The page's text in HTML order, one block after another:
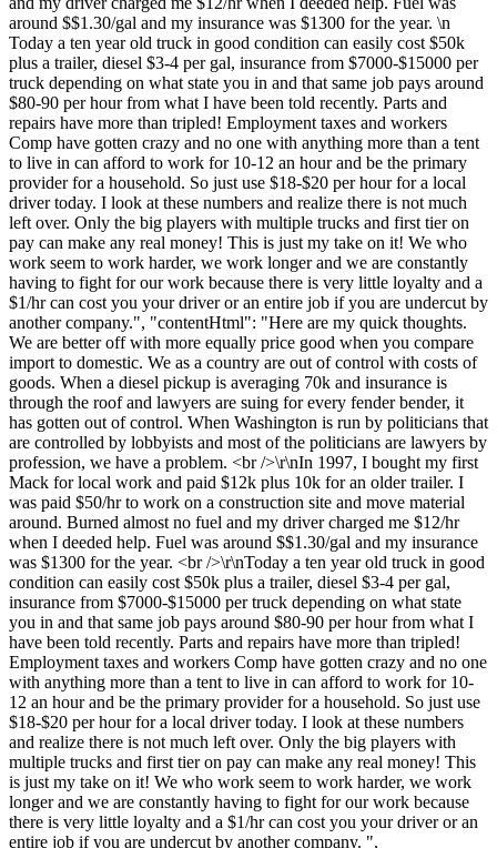
around $$1.30/gal and my insurance was $1300 for the year. \n
Today a ten year old truck in good condition can easily cost $50k
plus a trailer, diesel $3-4 per gal, insurance from $7000-$15000 per
truck depending on what state you in and that same job pays around
$80-90 per hour from what I have been told recently. Parts and
repairs have more than tripled! Employment taxes and workers
Comp have gotten crazy and no one with anything more than a tent
to live in can afford to work for 10-12 an hour and be the primary
provider for a household. So just use $18-$20 per hour for a local
driver today. I look at these numbers and realize there is not much
left over. Only the big players with multiple trucks and first tier on
pay can make any real money! This is just my take on it! We who
work seem to work harder, we work longer and we are constantly
having to fight for our work because there is very little loyalty and a
$1/hr can cost you your driver or an entire job if you are undercut by
another company.", "contentHtml": "Here are my quick thoughts.
We are better off with more equally price good when you compare
import to domestic. We as a country are out of control with costs of
goods. When a diesel pickup is averaging 70k and insurance is
through the roof and lawyers are suing for every fender bender, it
has gotten out of control. When Washington is run by politicians that
are controlled by lobbyists and most of the politicians are lawyers by
profession, we have a problem. <br />\r\nIn 1997, I bought my first
Mack for local work and paid $12k plus 10k for an older trailer. I
was paid $50/hr to work on a construction site and move material
around. Burned almost no fuel and my driver charged me $12/hr
when I deeded help. Fuel was around $$1.30/gal and my insurance
was $1300 for the year. <br />\r\nToday a ten year old truck in good
condition can easily cost $50k plus a trailer, diesel $3-4 per gal,
insurance from $7000-$15000 per truck depending on what state
you in and that same job pays around $80-90 per hour from what I
have been told recently. Parts and repairs have more than tripled!
Employment taxes and workers Comp have gotten crazy and no one
with anything more than a tent to live in can afford to work for 10-
12 an hour and be the primary provider for a household. So just use
$18-$20 per hour for a local driver today. I look at these numbers
and realize there is not much left over. Only the big players with
multiple trucks and first tier on pay can make any real money! This
is just my take on it! We who work seem to work harder, we work
longer and we are constantly having to fight for our work because
there is very little loyalty and a $1/hr can cost you your driver or an
entire job if you are undercut by another company. ",